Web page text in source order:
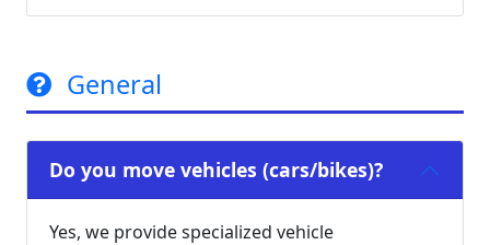
General
Do you move vehicles (cars/bikes)?
Yes, we provide specialized vehicle